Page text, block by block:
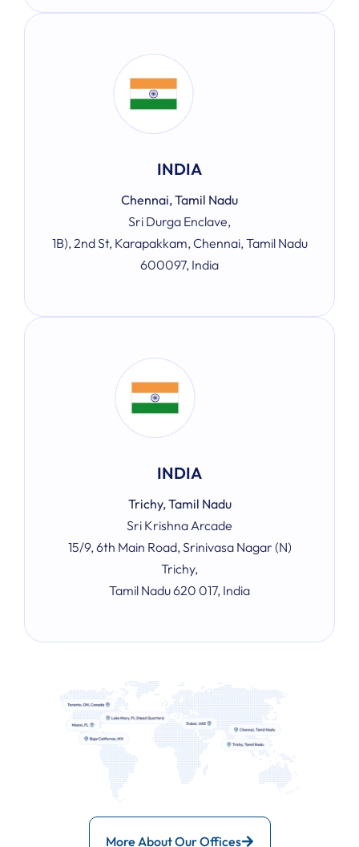
INDIA
Chennai, Tamil Nadu
Sri Durga Enclave,
1B), 2nd St, Karapakkam, Chennai, Tamil Nadu
600097, India
INDIA
Trichy, Tamil Nadu
Sri Krishna Arcade
15/9, 6th Main Road, Srinivasa Nagar (N)
Trichy,
Tamil Nadu 620 017, India
More About Our Offices